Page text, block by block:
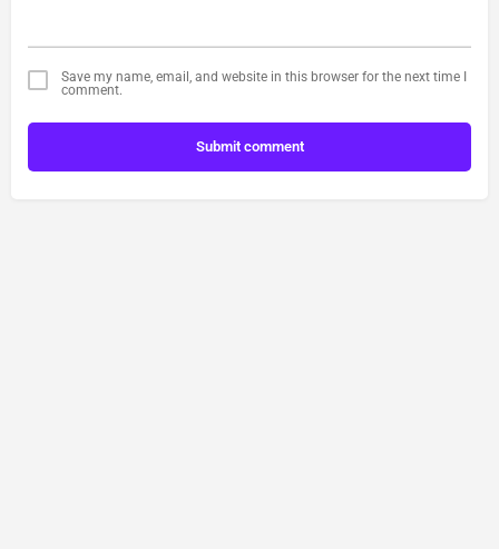
Save my name, email, and website in this browser for the next time I
comment.
Submit comment